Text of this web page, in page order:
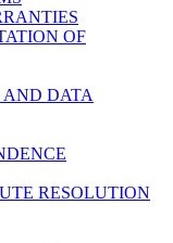
OF
AND DATA
RESOLUTION